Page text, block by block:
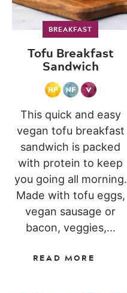
BREAKFAST
Tofu Breakfast
Sandwich
This quick and easy
vegan tofu breakfast
sandwich is packed
with protein to keep
you going all morning.
Made with tofu eggs,
vegan sausage or
bacon, veggies,...
READ MORE